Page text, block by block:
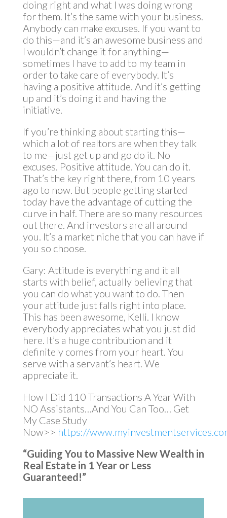
doing right and what I was doing wrong
for them. It’s the same with your business.
Anybody can make excuses. If you want to
do this—and it’s an awesome business and
I wouldn’t change it for anything—
sometimes I have to add to my team in
order to take care of everybody. It’s
having a positive attitude. And it’s getting
up and it’s doing it and having the
initiative.
If you’re thinking about starting this—
which a lot of realtors are when they talk
to me—just get up and go do it. No
excuses. Positive attitude. You can do it.
That’s the key right there, from 10 years
ago to now. But people getting started
today have the advantage of cutting the
curve in half. There are so many resources
out there. And investors are all around
you. It’s a market niche that you can have if
you so choose.
Gary: Attitude is everything and it all
starts with belief, actually believing that
you can do what you want to do. Then
your attitude just falls right into place.
This has been awesome, Kelli. I know
everybody appreciates what you just did
here. It’s a huge contribution and it
definitely comes from your heart. You
serve with a servant’s heart. We
appreciate it.
How I Did 110 Transactions A Year With
NO Assistants…And You Can Too… Get
My Case Study
Now>> https://
“Guiding You to Massive New Wealth in
Real Estate in 1 Year or Less
Guaranteed!”